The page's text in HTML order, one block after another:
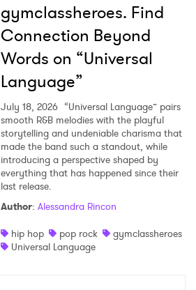
gymclassheroes. Find
Connection Beyond
Words on “Universal
Language”
July 18, 2026 “Universal Language” pairs
smooth R&B melodies with the playful
storytelling and undeniable charisma that
made the band such a standout, while
introducing a perspective shaped by
everything that has happened since their
last release.
Author: Alessandra Rincon
hip hop
pop rock
gymclassheroes
Universal Language